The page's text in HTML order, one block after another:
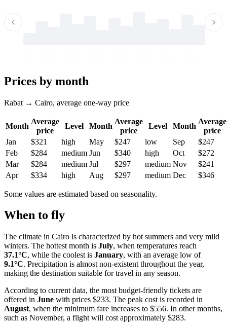
-
-
-
-
-
-
-
-
-
-
-
-
-
-
-
-
-
-
-
-
-
-
-
-
-
-
-
-
-
-
Prices by month
Rabat → Cairo, average one-way price
Month
Average
price
Level Month
Average
price
Level Month
Average
price
Jan
$321 high May $247 low Sep
$247
Feb
$284 medium Jun $340 high Oct
$272
Mar
$284 medium Jul $297 medium Nov
$241
Apr
$334 high Aug $297 medium Dec $346
Some values are estimated based on seasonality.
When to fly
The climate in Cairo is characterized by hot summers and very mild
winters. The hottest month is July, when temperatures reach
37.1°C, while the coolest is January, with an average low of
9.1°C. Precipitation is almost non-existent throughout the year,
making the destination suitable for travel in any season.
According to current data, the most budget-friendly tickets are
offered in June with prices $233. The peak cost is recorded in
August, when the minimum fare increases to $556. In other months,
such as November, a flight will cost approximately $283.